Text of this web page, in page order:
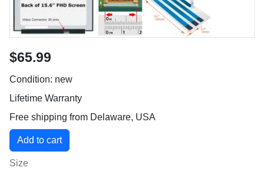
$65.99
Condition: new
Lifetime Warranty
Free shipping from Delaware, USA
Size